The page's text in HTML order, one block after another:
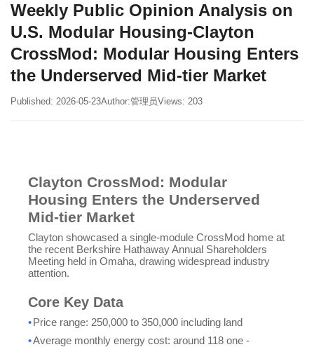
Weekly Public Opinion Analysis on
U.S. Modular Housing-Clayton
CrossMod: Modular Housing Enters
the Underserved Mid-tier Market
Published: 2026-05-23Author:管理员Views: 203
Clayton CrossMod: Modular
Housing Enters the Underserved
Mid-tier Market
Clayton showcased a single-module CrossMod home at
the recent Berkshire Hathaway Annual Shareholders
Meeting held in Omaha, drawing widespread industry
attention.
Core Key Data
• Price range: 250,000 to 350,000 including land
•Average monthly energy cost: around 118 one -